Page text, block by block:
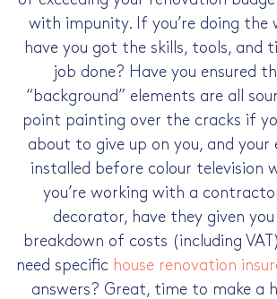
with impunity. If you’re doing the
have you got the skills, tools, and
job done? Have you ensured
“background” elements are all
point painting over the cracks if
about to give up on you, and your
installed before colour television
you’re working with a
decorator, have they given
breakdown of costs (including
need specific house renovation
answers? Great, time to make a